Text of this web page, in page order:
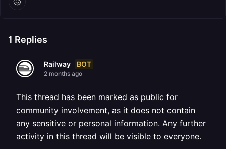
1 Replies
Railway BOT
2 months ago
This thread has been marked as public for
community involvement, as it does not contain
any sensitive or personal information. Any further
activity in this thread will be visible to everyone.